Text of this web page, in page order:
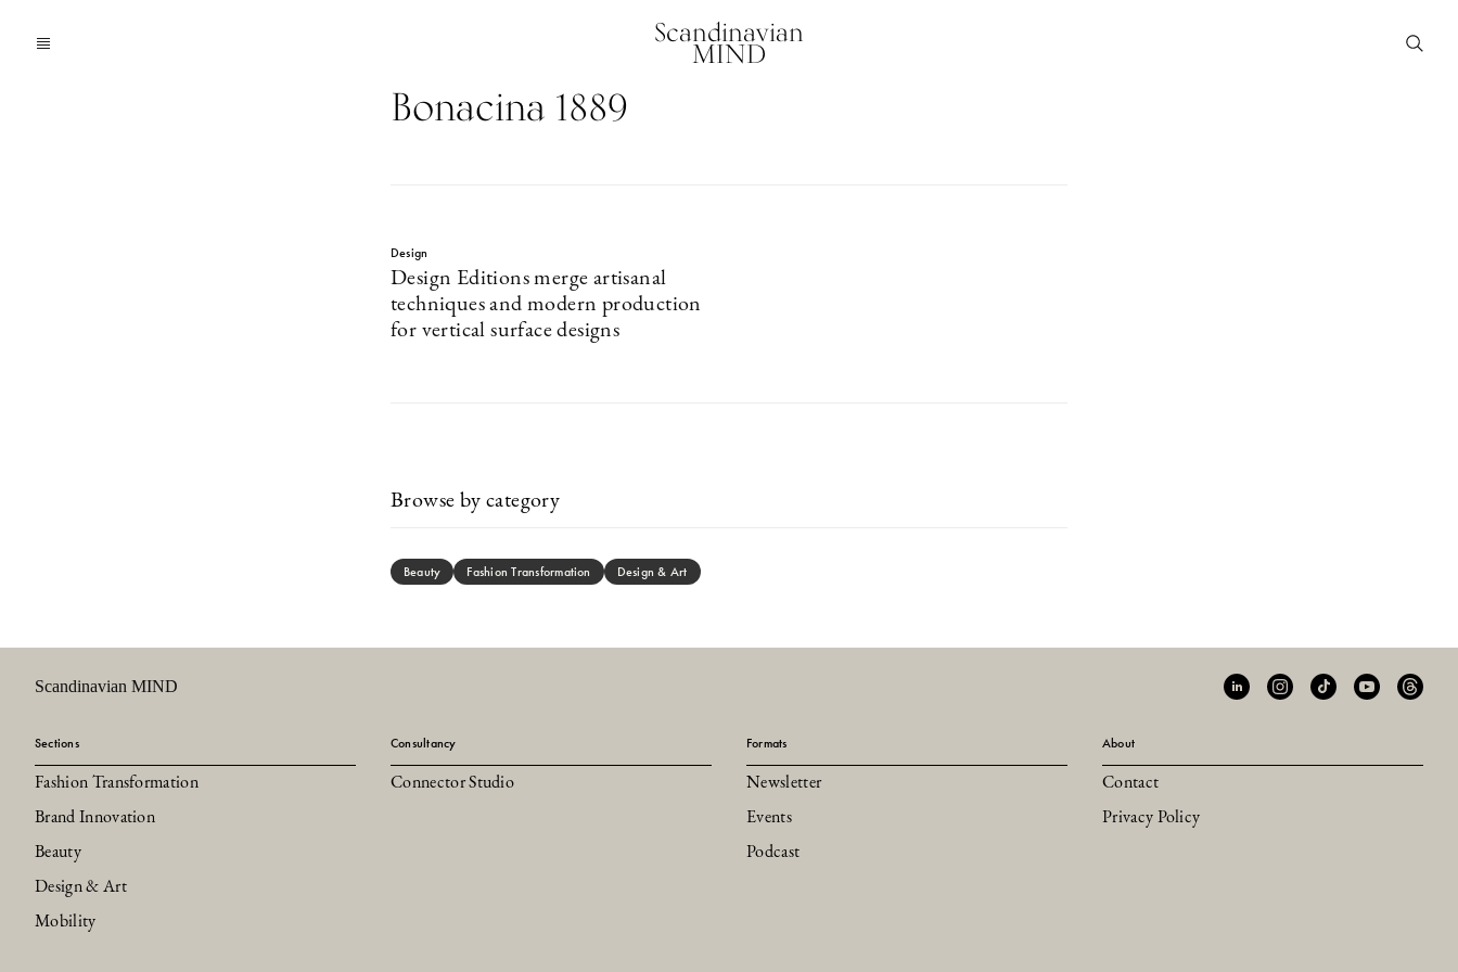
Scandinavian
MIND
Bonacina 1889
Design
Design Editions merge artisanal
techniques and modern production
for vertical surface designs
Browse by category
Beauty Fashion Transformation Design & Art
Scandinavian MIND
Sections
Fashion Transformation
Brand Innovation
Beauty
Design & Art
Mobility
Consultancy
Connector Studio
Formats
Newsletter
Events
Podcast
About
Contact
Privacy Policy